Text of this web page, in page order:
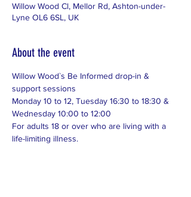
Willow Wood Cl, Mellor Rd, Ashton-under-
Lyne OL6 6SL, UK
About the event
Willow Wood`s Be Informed drop-in &
support sessions
Monday 10 to 12, Tuesday 16:30 to 18:30 &
Wednesday 10:00 to 12:00
For adults 18 or over who are living with a
life-limiting illness.